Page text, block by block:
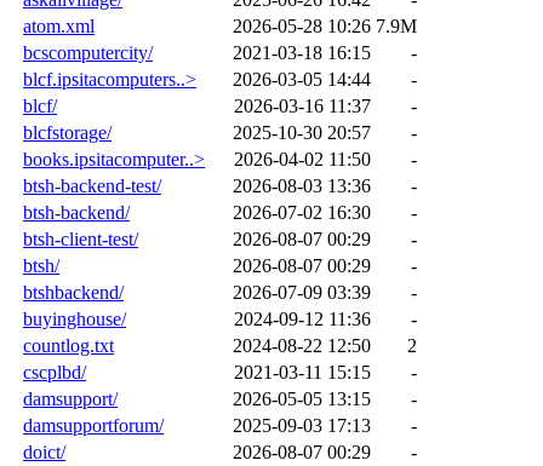
atom.xml
2026-05-28 10:26 7.9M
bcscomputercity/
2021-03-18 16:15
-
blcf.ipsitacomputers..>
2026-03-05 14:44
-
blcf/
2026-03-16 11:37
-
blcfstorage/
2025-10-30 20:57
-
books.ipsitacomputer..>
2026-04-02 11:50
-
btsh-backend-test/
2026-08-03 13:36
-
btsh-backend/
2026-07-02 16:30
-
btsh-client-test/
2026-08-07 00:29
-
btsh/
2026-08-07 00:29
-
btshbackend/
2026-07-09 03:39
-
buyinghouse/
2024-09-12 11:36
-
countlog.txt
2024-08-22 12:50
2
cscplbd/
2021-03-11 15:15
-
damsupport/
2026-05-05 13:15
-
damsupportforum/
2025-09-03 17:13
-
doict/
2026-08-07 00:29
-